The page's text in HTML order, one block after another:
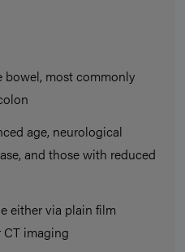
most commonly
age, neurological
and those with reduced
either via plain film
imaging